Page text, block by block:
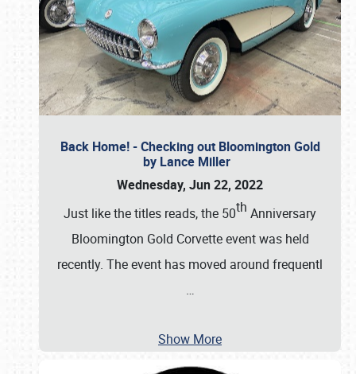
Back Home! - Checking out Bloomington Gold
by Lance Miller
Wednesday, Jun 22, 2022
Just like the titles reads, the 50th Anniversary
Bloomington Gold Corvette event was held
recently. The event has moved around frequentl
…
Show More